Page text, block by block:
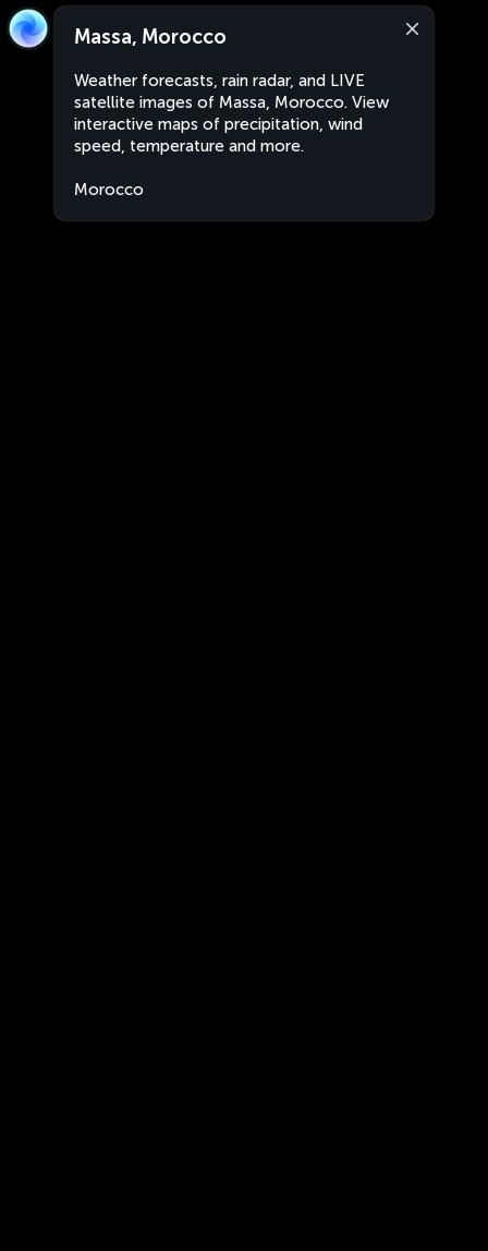
Massa, Morocco
Weather forecasts, rain radar, and LIVE
satellite images of Massa, Morocco. View
interactive maps of precipitation, wind
speed, temperature and more.
Morocco